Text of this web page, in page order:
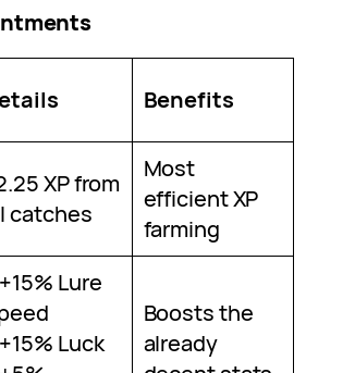
Benefits
XP from
catches
Most
efficient XP
farming
Lure
Luck
Boosts the
already